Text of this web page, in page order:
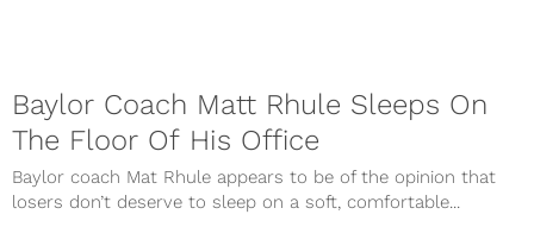
Baylor Coach Matt Rhule Sleeps On
The Floor Of His Office
Baylor coach Mat Rhule appears to be of the opinion that
losers don’t deserve to sleep on a soft, comfortable...